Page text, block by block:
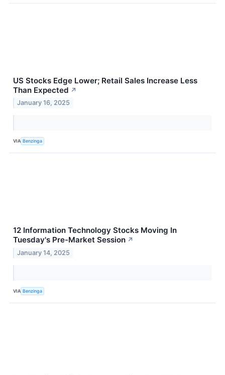
US Stocks Edge Lower; Retail Sales Increase Less
Than Expected ↗
January 16, 2025
VIA Benzinga
12 Information Technology Stocks Moving In
Tuesday's Pre-Market Session ↗
January 14, 2025
VIA Benzinga